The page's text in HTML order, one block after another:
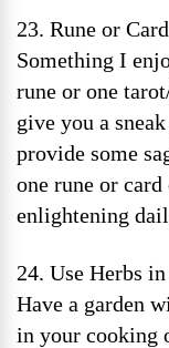
23. Rune or
Something I
rune or one
give you a
provide some
one rune or
enlightening
24. Use Herbs
Have a garden
in your cooking